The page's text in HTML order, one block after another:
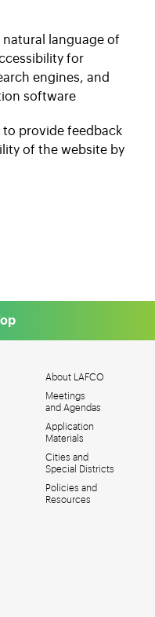
natural language of
for
engines, and
software
to provide feedback
of the website by
MAIN
MENU
About LAFCO
Meetings
and Agendas
Application
Materials
Cities and
Special Districts
Policies and
Resources